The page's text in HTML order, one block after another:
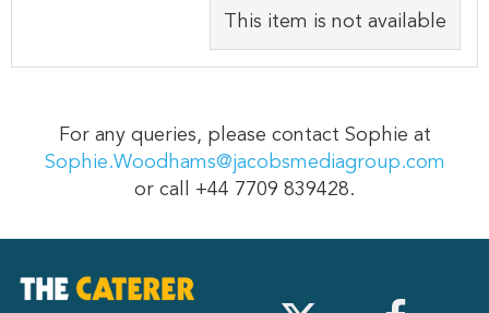
This item is not available
For any queries, please contact Sophie at
Sophie.Woodhams@jacobsmediagroup.com
or call +44 7709 839428.